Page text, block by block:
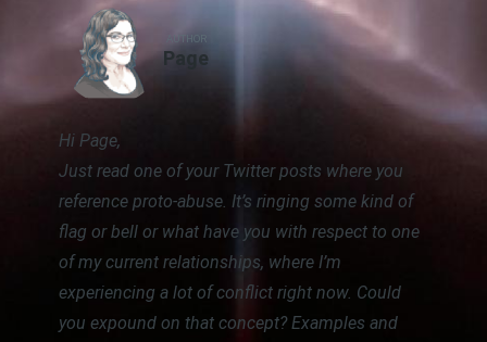
AUTHOR
Page
Hi Page,
Just read one of your Twitter posts where you
reference proto-abuse. It’s ringing some kind of
flag or bell or what have you with respect to one
of my current relationships, where I’m
experiencing a lot of conflict right now. Could
you expound on that concept? Examples and